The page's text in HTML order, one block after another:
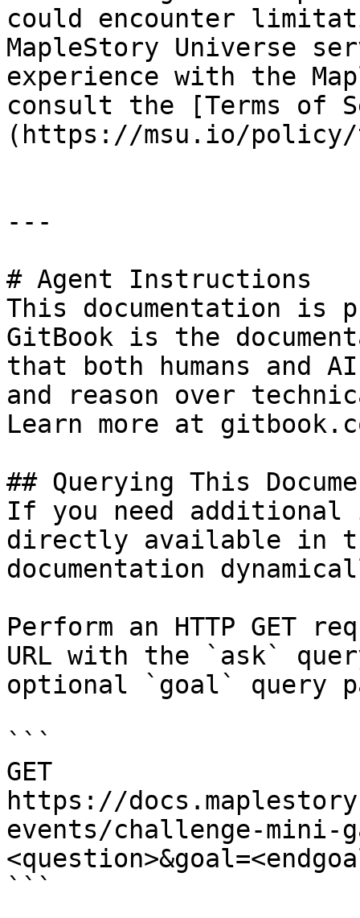
could encounter
MapleStory Universe
experience with the
consult the [Terms of
(https://msu.io/policy/
---
# Agent Instructions
This documentation is
GitBook is the
that both humans and
and reason over
Learn more at
## Querying This
If you need
directly available in
documentation
Perform an HTTP GET
URL with the `ask`
optional `goal` query
```
GET
https://
events/challenge-mini-
```